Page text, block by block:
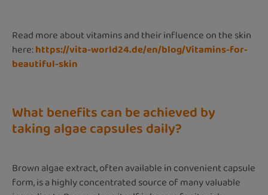
Read more about vitamins and their influence on the skin
here:https://vita-world24.de/en/blog/Vitamins-for-
beautiful-skin
What benefits can be achieved by
taking algae capsules daily?
Brown algae extract, often available in convenient capsule
form, is a highly concentrated source of many valuable